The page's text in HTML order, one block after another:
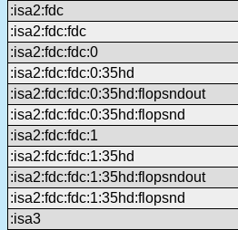
:isa2:fdc
:isa2:fdc:fdc
:isa2:fdc:fdc:0
:isa2:fdc:fdc:0:35hd
:isa2:fdc:fdc:0:35hd:flopsndout
:isa2:fdc:fdc:0:35hd:flopsnd
:isa2:fdc:fdc:1
:isa2:fdc:fdc:1:35hd
:isa2:fdc:fdc:1:35hd:flopsndout
:isa2:fdc:fdc:1:35hd:flopsnd
:isa3